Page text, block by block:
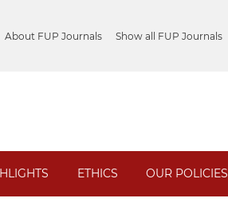
About FUP Journals Show all FUP Journals
ETHICS OUR POLICIES